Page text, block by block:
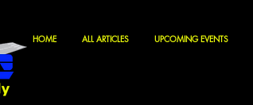
HOME ALL ARTICLES UPCOMING EVENTS